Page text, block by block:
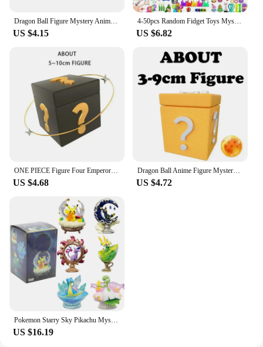
US $4.15
4-50pcs Random Fidget Toys Mystery Gifts Pack Surprise Box 300 Different Fidget Set Antistress Relief Toys for kids
US $6.82
US $4.68
Dragon Ball Anime Figure Mystery Box Surprise boxes Goku Frieza Vegeta Krillin Lucky Box Make Your Dream Pendant
US $4.72
US $16.19